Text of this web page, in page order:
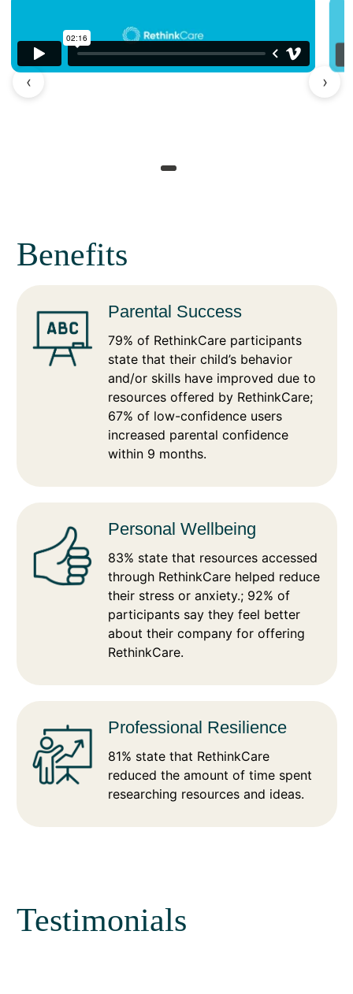
‹ ›
Benefits
Parental Success
79% of RethinkCare participants
state that their child’s behavior
and/or skills have improved due to
resources offered by RethinkCare;
67% of low-confidence users
increased parental confidence
within 9 months.
Personal Wellbeing
83% state that resources accessed
through RethinkCare helped reduce
their stress or anxiety.; 92% of
participants say they feel better
about their company for offering
RethinkCare.
Professional Resilience
81% state that RethinkCare
reduced the amount of time spent
researching resources and ideas.
Testimonials